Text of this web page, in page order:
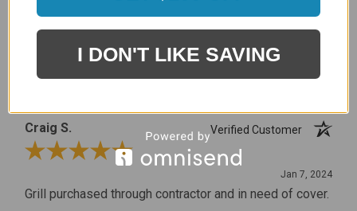
96%
of customers rate this
Craig S.
Verified Customer
Review By Craig S.
Jan 7, 2024
Grill purchased through contractor and in need of cover.
I DON'T LIKE SAVING